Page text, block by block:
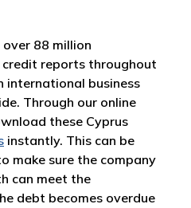
88 million
reports throughout
international business
Through our online
these Cyprus
instantly. This can be
make sure the company
can meet the
debt becomes overdue